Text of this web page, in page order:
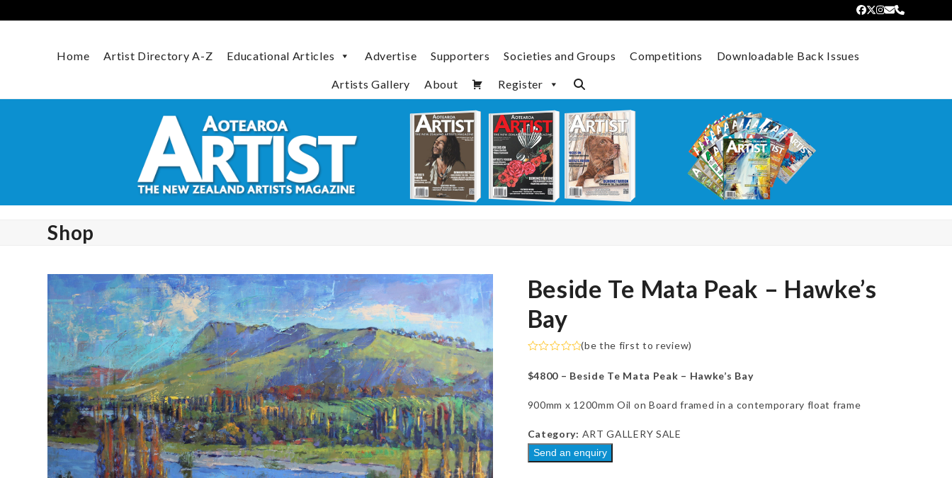
to
Facebook
Twitter
Instagram
EmailPhone
Home Artist Directory A-Z Educational Articles Advertise Supporters Societies and Groups Competitions Downloadable Back Issues
Artists Gallery About Register
Shop
Beside Te Mata Peak – Hawke’s
Bay
0
out
5
(be the first to review)
$4800 – Beside Te Mata Peak – Hawke’s Bay
900mm x 1200mm Oil on Board framed in a contemporary float frame
Category: ART GALLERY SALE
Send an enquiry